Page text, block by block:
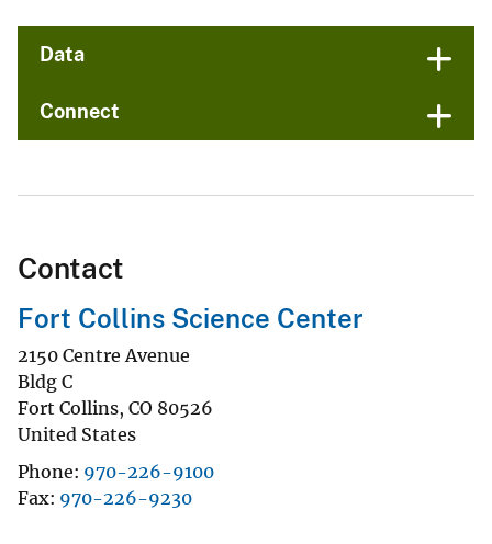
Data
Connect
Contact
Fort Collins Science Center
2150 Centre Avenue
Bldg C
Fort Collins, CO 80526
United States
Phone 970-226-9100
Fax 970-226-9230